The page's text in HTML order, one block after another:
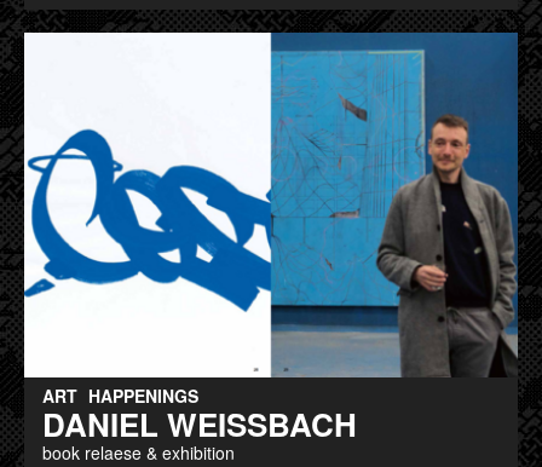
ART HAPPENINGS
DANIEL WEISSBACH
book relaese & exhibition